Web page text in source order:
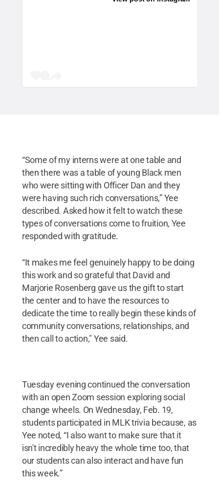
“Some of my interns were at one table and
then there was a table of young Black men
who were sitting with Officer Dan and they
were having such rich conversations,” Yee
described. Asked how it felt to watch these
types of conversations come to fruition, Yee
responded with gratitude.
“It makes me feel genuinely happy to be doing
this work and so grateful that David and
Marjorie Rosenberg gave us the gift to start
the center and to have the resources to
dedicate the time to really begin these kinds of
community conversations, relationships, and
then call to action," Yee said.
Tuesday evening continued the conversation
with an open Zoom session exploring social
change wheels. On Wednesday, Feb. 19,
students participated in MLK trivia because, as
Yee noted, “I also want to make sure that it
isn't incredibly heavy the whole time too, that
our students can also interact and have fun
this week.”